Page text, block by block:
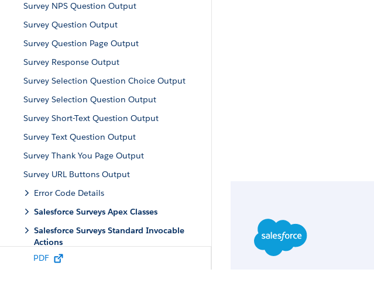
Survey NPS Question Output
Survey Question Output
Survey Question Page Output
Survey Response Output
Survey Selection Question Choice Output
Survey Selection Question Output
Survey Short-Text Question Output
Survey Text Question Output
Survey Thank You Page Output
Survey URL Buttons Output
Error Code Details
Salesforce Surveys Apex Classes
Salesforce Surveys Standard Invocable
Actions
Salesforce Surveys Use Cases
PDF